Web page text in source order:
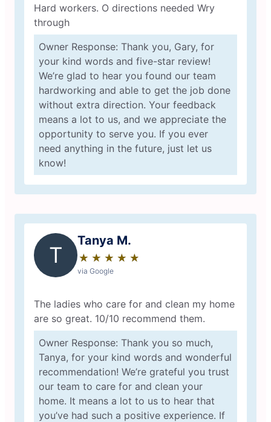
Hard workers. O directions needed Wry
through
Owner Response: Thank you, Gary, for
your kind words and five-star review!
We’re glad to hear you found our team
hardworking and able to get the job done
without extra direction. Your feedback
means a lot to us, and we appreciate the
opportunity to serve you. If you ever
need anything in the future, just let us
know!
T
Tanya M.
★ ★ ★ ★ ★
☆ ☆ ☆ ☆ ☆
via Google
The ladies who care for and clean my home
are so great. 10/10 recommend them.
Owner Response: Thank you so much,
Tanya, for your kind words and wonderful
recommendation! We’re grateful you trust
our team to care for and clean your
home. It means a lot to us to hear that
you’ve had such a positive experience. If